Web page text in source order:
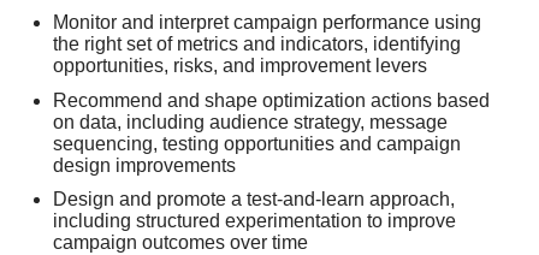
Monitor and interpret campaign performance using
the right set of metrics and indicators, identifying
opportunities, risks, and improvement levers
Recommend and shape optimization actions based
on data, including audience strategy, message
sequencing, testing opportunities and campaign
design improvements
Design and promote a test-and-learn approach,
including structured experimentation to improve
campaign outcomes over time